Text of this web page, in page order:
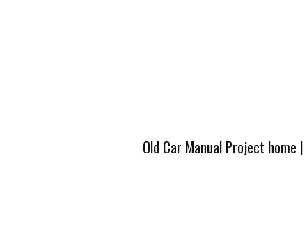
Old Car Manual Project home |